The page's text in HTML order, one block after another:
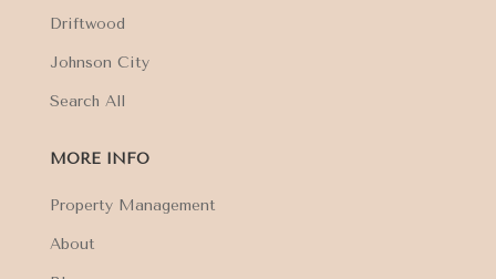
Driftwood
Johnson City
Search All
MORE INFO
Property Management
About